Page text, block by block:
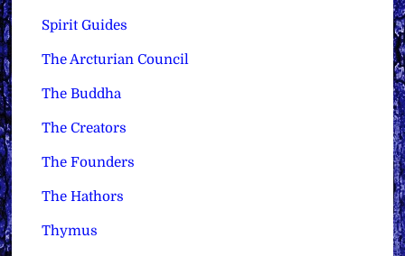
Spirit Guides
The Arcturian Council
The Buddha
The Creators
The Founders
The Hathors
Thymus